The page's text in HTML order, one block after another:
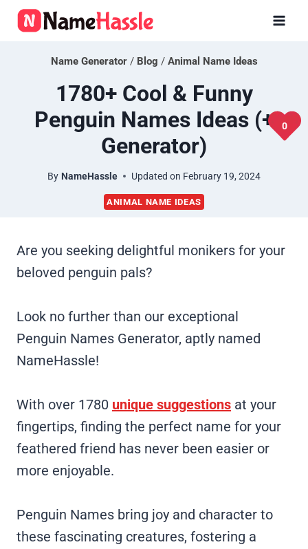
0
Skip
Name Generator/ Blog / Animal Name Ideas
1780+ Cool & Funny
Penguin Names Ideas (+
Generator)
By NameHassle Updated on February 19, 2024
ANIMAL NAME IDEAS
Are you seeking delightful monikers for your
beloved penguin pals?
Look no further than our exceptional
Penguin Names Generator, aptly named
NameHassle!
With over 1780 unique suggestions at your
fingertips, finding the perfect name for your
feathered friend has never been easier or
more enjoyable.
Penguin Names bring joy and character to
these fascinating creatures, fostering a